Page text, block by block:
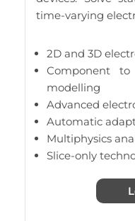
time-varying
2D and 3D
Component to
modelling
Advanced
Automatic
Multiphysics
Slice-only